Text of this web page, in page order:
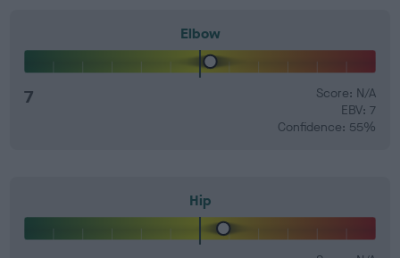
Elbow
7
Score: N/A
EBV: 7
Confidence: 55%
Hip